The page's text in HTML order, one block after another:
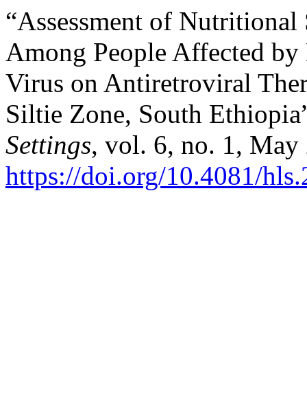
“Assessment of Nutritional
Among People Affected
Virus on Antiretroviral
Siltie Zone, South
Settings, vol. 6, no. 1, May
https://doi.org/10.4081/